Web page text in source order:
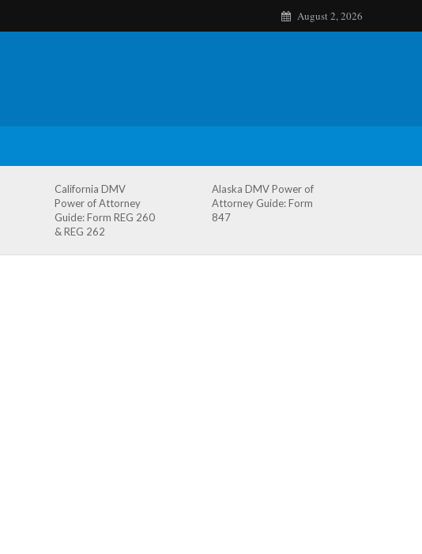
August 2, 2026
California DMV
Power of Attorney
Guide: Form REG 260
& REG 262
Alaska DMV Power of
Attorney Guide: Form
847